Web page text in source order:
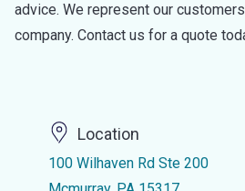
advice. We represent our
company. Contact us for a quote
Location
100 Wilhaven Rd Ste 200